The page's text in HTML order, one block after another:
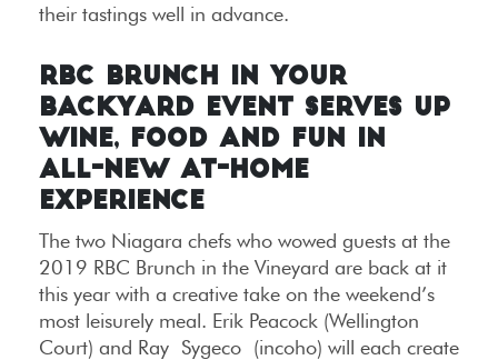
their tastings well in advance.
RBC BRUNCH IN YOUR
BACKYARD EVENT SERVES UP
WINE, FOOD AND FUN IN
ALL-NEW AT-HOME
EXPERIENCE
The two Niagara chefs who wowed guests at the
2019 RBC Brunch in the Vineyard are back at it
this year with a creative take on the weekend’s
most leisurely meal. Erik Peacock (Wellington
Court) and Ray Sygeco (incoho) will each create